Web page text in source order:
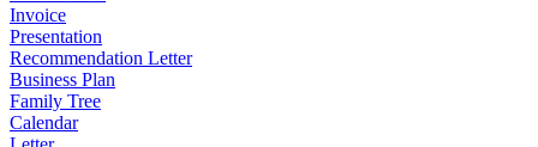
Invoice
Presentation
Recommendation Letter
Business Plan
Family Tree
Calendar